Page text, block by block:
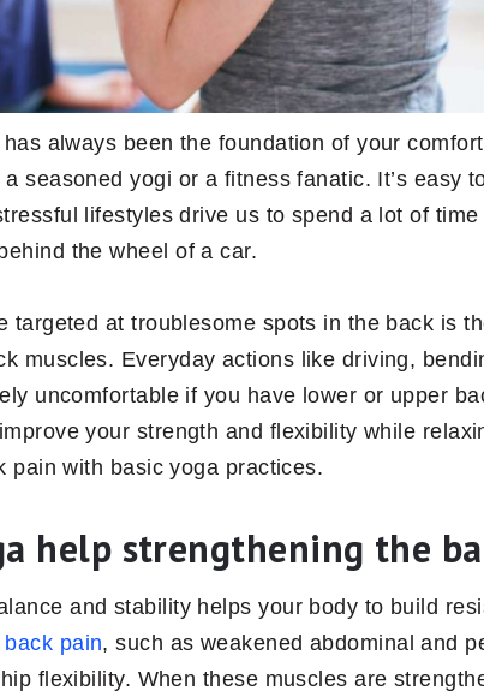
always been the foundation of your
a seasoned yogi or a fitness fanatic. It’s easy
lifestyles drive us to spend a lot of
the wheel of a car.
targeted at troublesome spots in the back is
muscles. Everyday actions like driving,
uncomfortable if you have lower or upper
your strength and flexibility while
pain with basic yoga practices.
help strengthening the
and stability helps your body to build
back pain, such as weakened abdominal and
flexibility. When these muscles are